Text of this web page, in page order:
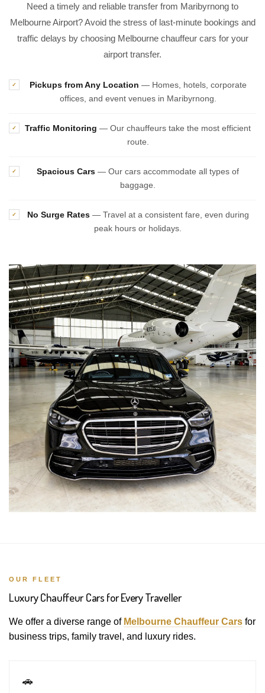
Need a timely and reliable transfer from Maribyrnong to
Melbourne Airport? Avoid the stress of last-minute bookings and
traffic delays by choosing Melbourne chauffeur cars for your
airport transfer.
✓ Pickups from Any Location — Homes, hotels, corporate
offices, and event venues in Maribyrnong.
✓ Traffic Monitoring — Our chauffeurs take the most efficient
route.
✓ Spacious Cars — Our cars accommodate all types of
baggage.
✓ No Surge Rates— Travel at a consistent fare, even during
peak hours or holidays.
OUR FLEET
Luxury Chauffeur Cars for Every Traveller
We offer a diverse range of Melbourne Chauffeur Cars for
business trips, family travel, and luxury rides.
🚗